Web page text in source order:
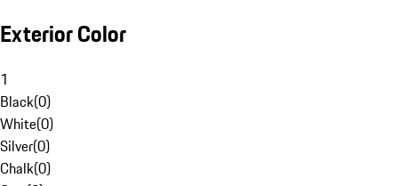
Exterior Color
1
Black(0)
White(0)
Silver(0)
Chalk(0)